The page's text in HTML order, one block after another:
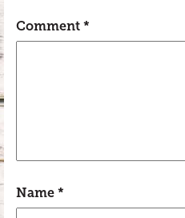
Comment *
Name *